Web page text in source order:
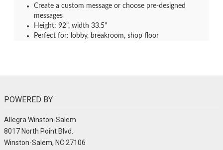
Create a custom message or choose pre-designed
messages
Height: 92", width 33.5"
Perfect for: lobby, breakroom, shop floor
POWERED BY
Allegra Winston-Salem
8017 North Point Blvd.
Winston-Salem, NC 27106